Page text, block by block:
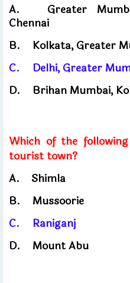
A.
Greater
Chennai
B.
Kolkata, Greater
C.
Delhi, Greater
D.
Brihan Mumbai,
Which of the
tourist town?
A.
Shimla
B.
Mussoorie
C.
Raniganj
D.
Mount Abu